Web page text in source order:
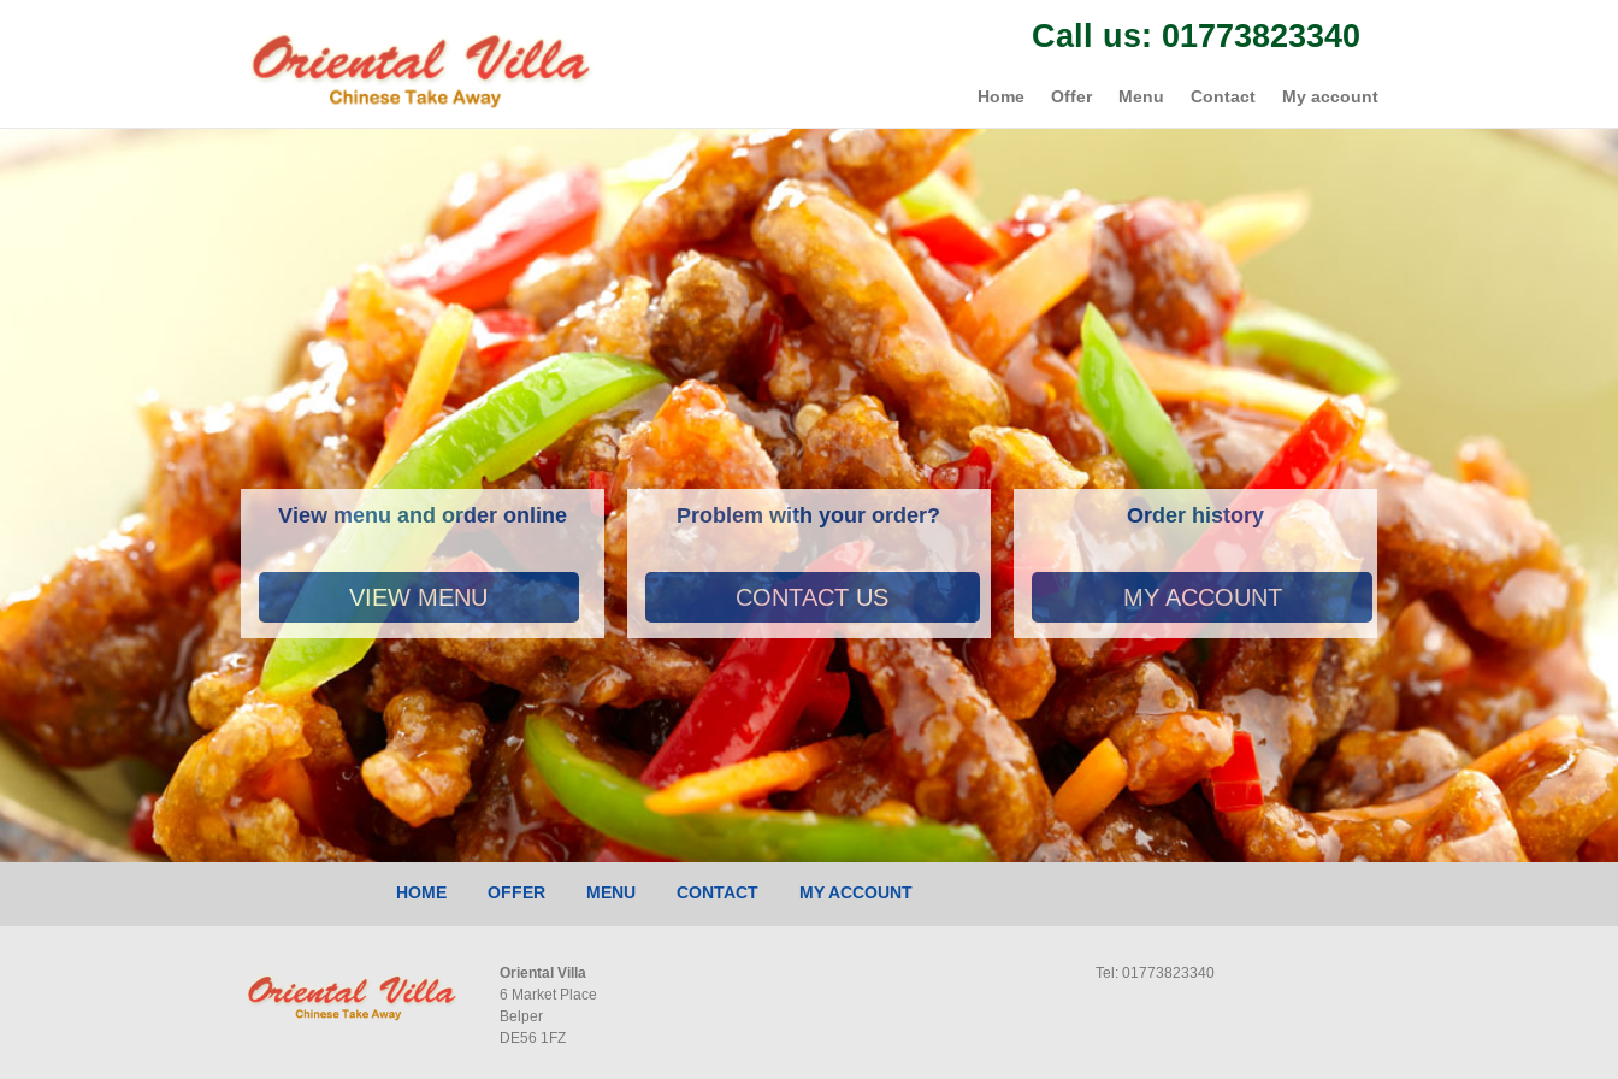
Call us: 01773823340
Home Offer Menu Contact My account
View menu and order online
VIEW MENU
Problem with your order?
CONTACT US
Order history
MY ACCOUNT
HOME OFFER MENU CONTACT MY ACCOUNT
Oriental Villa
6 Market Place
Belper
DE56 1FZ
Tel: 01773823340